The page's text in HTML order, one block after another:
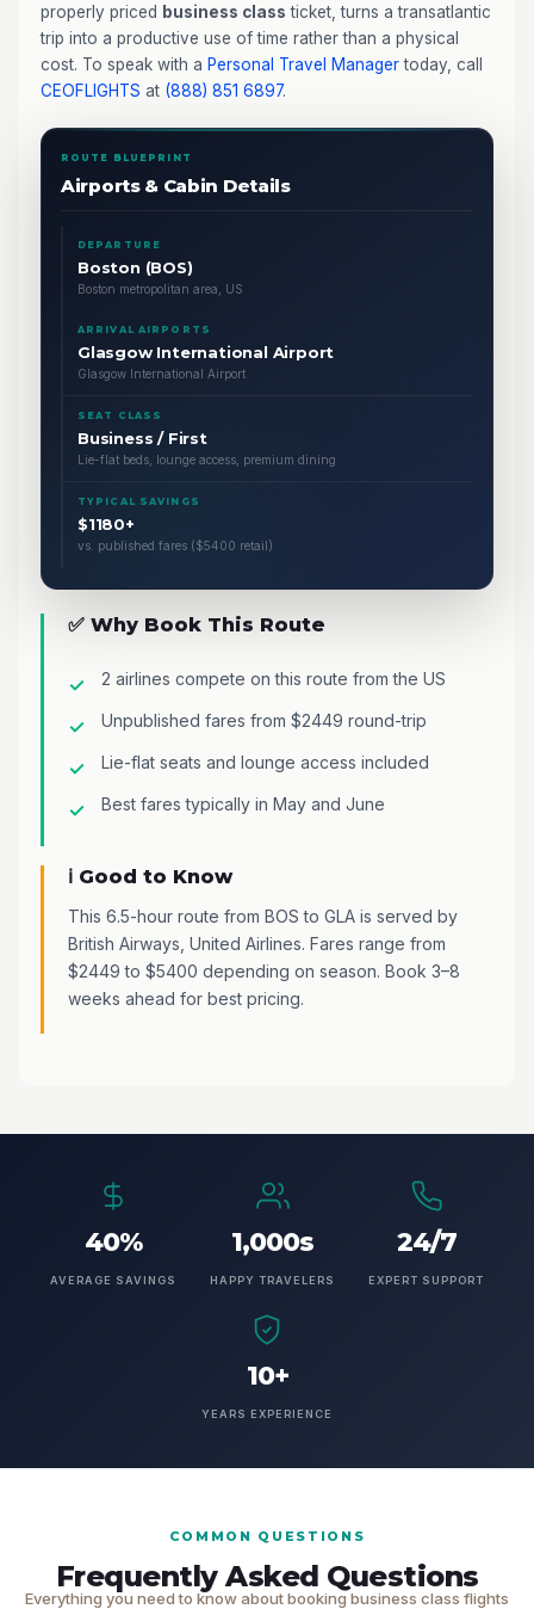
properly priced business class ticket, turns a transatlantic
trip into a productive use of time rather than a physical
cost. To speak with a Personal Travel Managertoday, call
CEOFLIGHTS at (888) 851 6897.
ROUTE BLUEPRINT
Airports & Cabin Details
DEPARTURE
Boston (BOS)
Boston metropolitan area, US
ARRIVAL AIRPORTS
Glasgow International Airport
Glasgow International Airport
SEAT CLASS
Business / First
Lie-flat beds, lounge access, premium dining
TYPICAL SAVINGS
$1180+
vs. published fares ($5400 retail)
✅ Why Book This Route
2 airlines compete on this route from the US
Unpublished fares from $2449 round-trip
Lie-flat seats and lounge access included
Best fares typically in May and June
ℹ️ Good to Know
This 6.5-hour route from BOS to GLA is served by
British Airways, United Airlines. Fares range from
$2449 to $5400 depending on season. Book 3–8
weeks ahead for best pricing.
40%
AVERAGE SAVINGS
1,000s
HAPPY TRAVELERS
24/7
EXPERT SUPPORT
10+
YEARS EXPERIENCE
COMMON QUESTIONS
Frequently Asked Questions
Everything you need to know about booking business class flights